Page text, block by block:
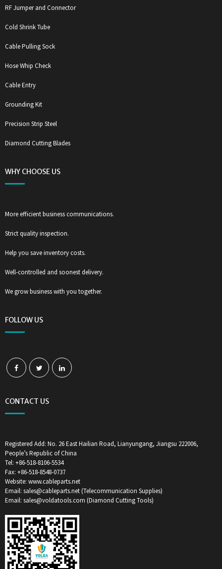
RF Jumper and Connector
Cold Shrink Tube
Cable Pulling Sock
Hose Whip Check
Cable Entry
Grounding Kit
Precision Strip Steel
Diamond Cutting Blades
WHY CHOOSE US
More efficient business communications.
Strict quality inspection.
Help you save inventory costs.
Well-controlled and soonest delivery.
We grow business with you together.
FOLLOW US
CONTACT US
Registered Add: No. 26 East Hailian Road, Lianyungang, Jiangsu 222006,
People’s Republic of China
Tel: +86-518-8106-5534
Fax: +86-518-8548-0737
Website: www.cableparts.net
Email: sales@cableparts.net (Telecommunication Supplies)
Email: sales@voldatools.com (Diamond Cutting Tools)